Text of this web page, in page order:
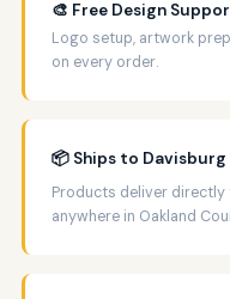
🎨 Free Design
Logo setup, artwork
on every order.
📦 Ships to Davisburg
Products deliver
anywhere in Oakland